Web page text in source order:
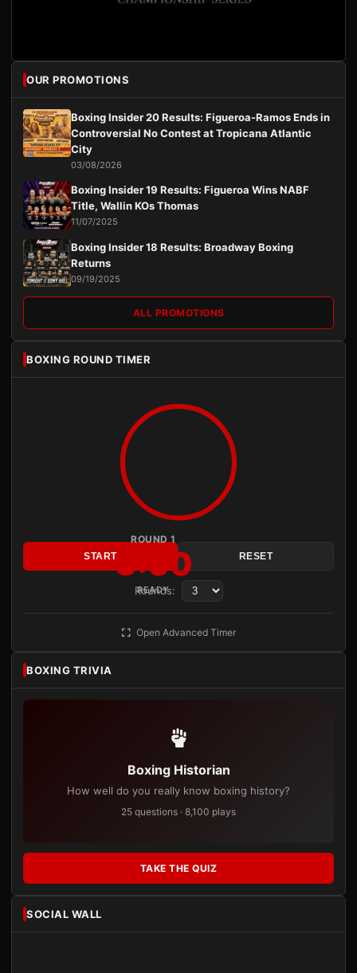
OUR PROMOTIONS
Boxing Insider 20 Results: Figueroa-Ramos Ends in
Controversial No Contest at Tropicana Atlantic
City
03/08/2026
Boxing Insider 19 Results: Figueroa Wins NABF
Title, Wallin KOs Thomas
11/07/2025
Boxing Insider 18 Results: Broadway Boxing
Returns
09/19/2025
ALL PROMOTIONS
BOXING ROUND TIMER
ROUND 1
3:00
READY
START RESET
Rounds:
Open Advanced Timer
BOXING TRIVIA
Boxing Historian
How well do you really know boxing history?
25 questions · 8,100 plays
TAKE THE QUIZ
SOCIAL WALL